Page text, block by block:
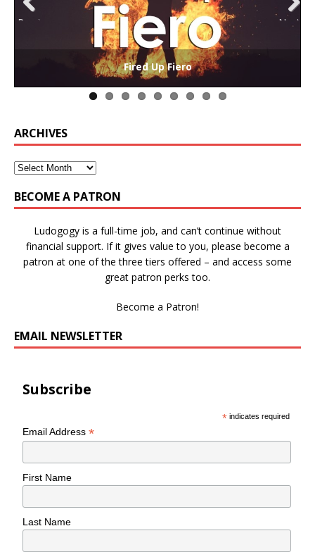
Fired Up Fiero
I PLAY TO WIN!
Win States in Games to Keep Players Playing
GAME BASED LEARNING – As Easy as ABC (and D)
Winning is Overrated (in Educational Games)
The Effects of Win/Loss States on Learning
Die Trying – Learning through Failure in Games
The Collaborative-Competitive Paradox of Self-
Gamification
How victory conditions frame play
Previ
Next
ARCHIVES
BECOME A PATRON
Ludogogy is a full-time job, and can’t continue without
financial support. If it gives value to you, please become a
patron at one of the three tiers offered – and access some
great patron perks too.
Become a Patron!
EMAIL NEWSLETTER
Subscribe
* indicates required
Email Address*
First Name
Last Name